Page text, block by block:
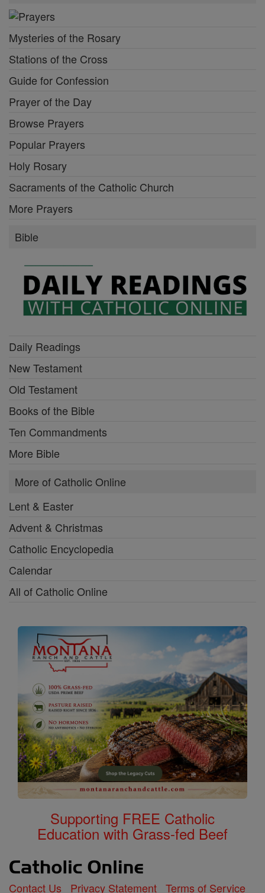
Mysteries of the Rosary
Stations of the Cross
Guide for Confession
Prayer of the Day
Browse Prayers
Popular Prayers
Holy Rosary
Sacraments of the Catholic Church
More Prayers
Bible
Daily Readings
New Testament
Old Testament
Books of the Bible
Ten Commandments
More Bible
More of Catholic Online
Lent & Easter
Advent & Christmas
Catholic Encyclopedia
Calendar
All of Catholic Online
Supporting FREE Catholic
Education with Grass-fed Beef
Contact Us Privacy Statement Terms of Service